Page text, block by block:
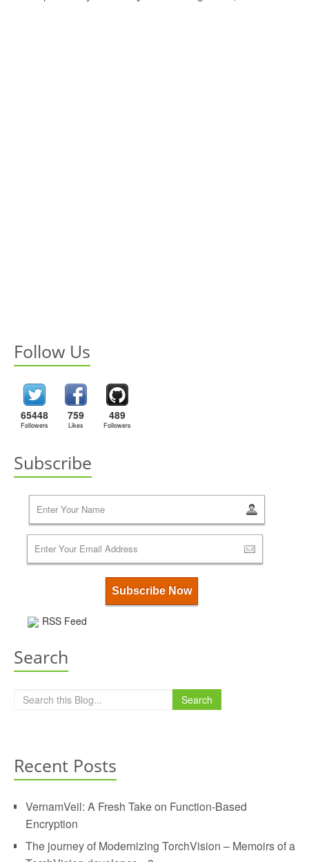
Follow Us
65448
Followers
759
Likes
489
Followers
Subscribe
RSS Feed
Search
Search
Recent Posts
VernamVeil: A Fresh Take on Function-Based
Encryption
The journey of Modernizing TorchVision – Memoirs of a